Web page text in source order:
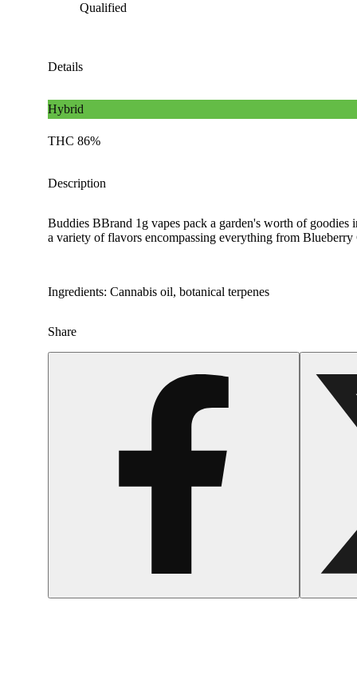
Qualified
Details
Hybrid
THC 86%
Description
Buddies BBrand 1g vapes pack a garden's worth of
a variety of flavors encompassing everything from
Ingredients: Cannabis oil, botanical terpenes
Share